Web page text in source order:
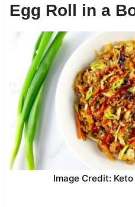
Egg Roll in a
Image Credit: